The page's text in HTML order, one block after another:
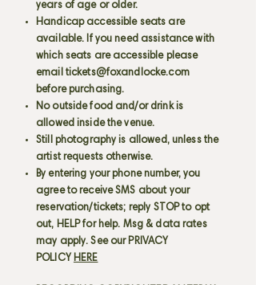
years of age or older.
Handicap accessible seats are
available. If you need assistance with
which seats are accessible please
email tickets@foxandlocke.com
before purchasing.
No outside food and/or drink is
allowed inside the venue.
Still photography is allowed, unless the
artist requests otherwise.
By entering your phone number, you
agree to receive SMS about your
reservation/tickets; reply STOP to opt
out, HELP for help. Msg & data rates
may apply. See our PRIVACY
POLICY HERE